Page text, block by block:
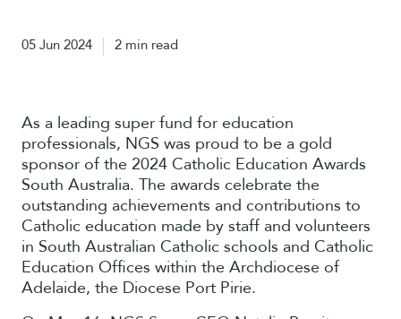
05 Jun 2024 2 min read
As a leading super fund for education
professionals, NGS was proud to be a gold
sponsor of the 2024 Catholic Education Awards
South Australia. The awards celebrate the
outstanding achievements and contributions to
Catholic education made by staff and volunteers
in South Australian Catholic schools and Catholic
Education Offices within the Archdiocese of
Adelaide, the Diocese Port Pirie.